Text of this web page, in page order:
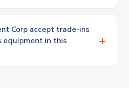
Corp accept trade-ins
equipment in this